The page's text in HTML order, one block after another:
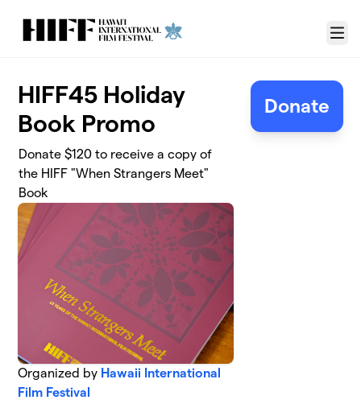
Menu
HIFF45 Holiday
Book Promo
Donate $120 to receive a copy of
the HIFF "When Strangers Meet"
Book
Organized by Hawaii International
Film Festival
Donate